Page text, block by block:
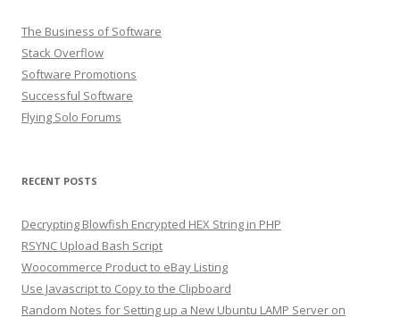
The Business of Software
Stack Overflow
Software Promotions
Successful Software
Flying Solo Forums
RECENT POSTS
Decrypting Blowfish Encrypted HEX String in PHP
RSYNC Upload Bash Script
Woocommerce Product to eBay Listing
Use Javascript to Copy to the Clipboard
Random Notes for Setting up a New Ubuntu LAMP Server on